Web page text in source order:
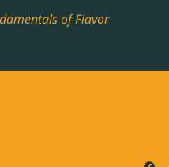
of Flavor
COOKBOOK, THE